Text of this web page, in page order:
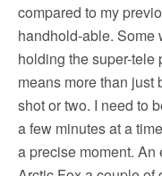
compared to my
handhold-able. Some
holding the super-tele
means more than just
shot or two. I need to
a few minutes at a
a precise moment.